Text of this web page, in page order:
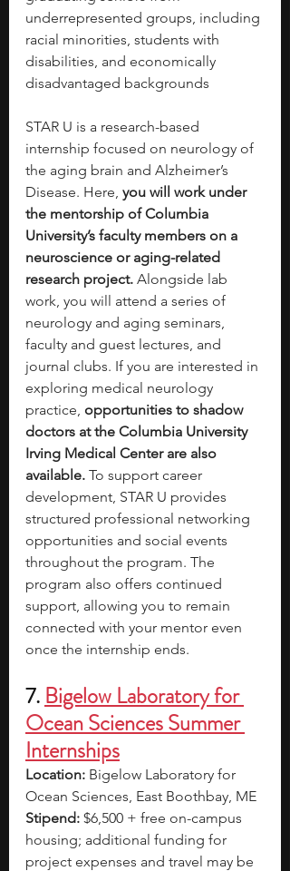
underrepresented groups, including
racial minorities, students with
disabilities, and economically
disadvantaged backgrounds
STAR U is a research-based
internship focused on neurology of
the aging brain and Alzheimer’s
Disease. Here, you will work under
the mentorship of Columbia
University’s faculty members on a
neuroscience or aging-related
research project. Alongside lab
work, you will attend a series of
neurology and aging seminars,
faculty and guest lectures, and
journal clubs. If you are interested in
exploring medical neurology
practice, opportunities to shadow
doctors at the Columbia University
Irving Medical Center are also
available. To support career
development, STAR U provides
structured professional networking
opportunities and social events
throughout the program. The
program also offers continued
support, allowing you to remain
connected with your mentor even
once the internship ends.
7. Bigelow Laboratory for
Ocean Sciences Summer
Internships
Location: Bigelow Laboratory for
Ocean Sciences, East Boothbay, ME
Stipend: $6,500 + free on-campus
housing; additional funding for
project expenses and travel may be